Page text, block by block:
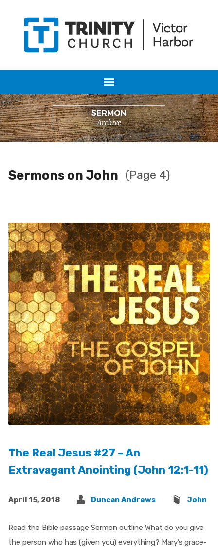
Sermons on John (Page 4)
The Real Jesus #27 – An
Extravagant Anointing (John 12:1-11)
April 15, 2018 Duncan Andrews John
Read the Bible passage Sermon outline What do you give
the person who has (given you) everything? Mary’s grace-